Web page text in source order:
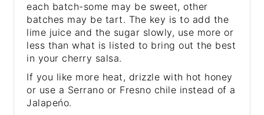
each batch-some may be sweet, other
batches may be tart. The key is to add the
lime juice and the sugar slowly, use more or
less than what is listed to bring out the best
in your cherry salsa.
If you like more heat, drizzle with hot honey
or use a Serrano or Fresno chile instead of a
Jalapeńo.